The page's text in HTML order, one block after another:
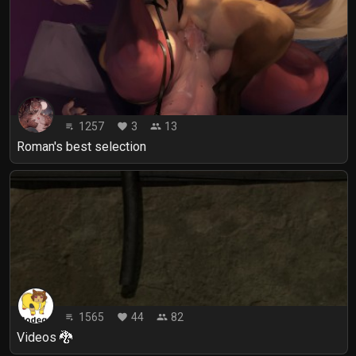
playlist_play 1257 favorite 3 people 13
Roman's best selection
playlist_play 1565 favorite 44 people 82
Videos 🐉